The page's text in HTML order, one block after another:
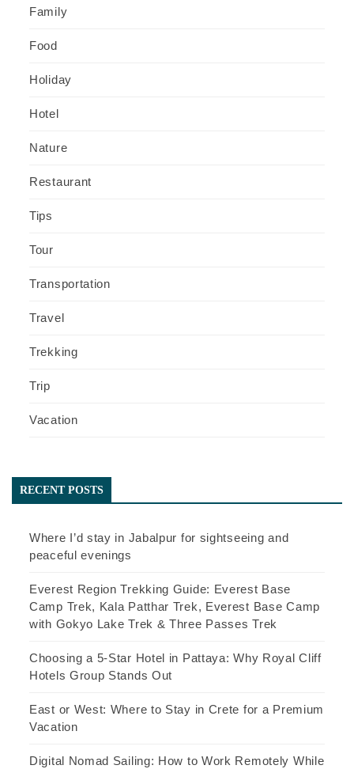
Family
Food
Holiday
Hotel
Nature
Restaurant
Tips
Tour
Transportation
Travel
Trekking
Trip
Vacation
RECENT POSTS
Where I’d stay in Jabalpur for sightseeing and
peaceful evenings
Everest Region Trekking Guide: Everest Base
Camp Trek, Kala Patthar Trek, Everest Base Camp
with Gokyo Lake Trek & Three Passes Trek
Choosing a 5-Star Hotel in Pattaya: Why Royal Cliff
Hotels Group Stands Out
East or West: Where to Stay in Crete for a Premium
Vacation
Digital Nomad Sailing: How to Work Remotely While